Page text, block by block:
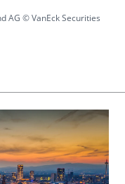
AG © VanEck Securities